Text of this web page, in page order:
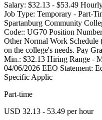
Salary: $32.13 - $53.49
Job Type: Temporary - Part-
Spartanburg Community
Code:: UG70 Position
Other Normal Work Schedule
on the college's needs. Pay
Min.: $32.13 Hiring Range -
04/06/2026 EEO Statement:
Specific Applic
Part-time
USD 32.13 - 53.49 per hour